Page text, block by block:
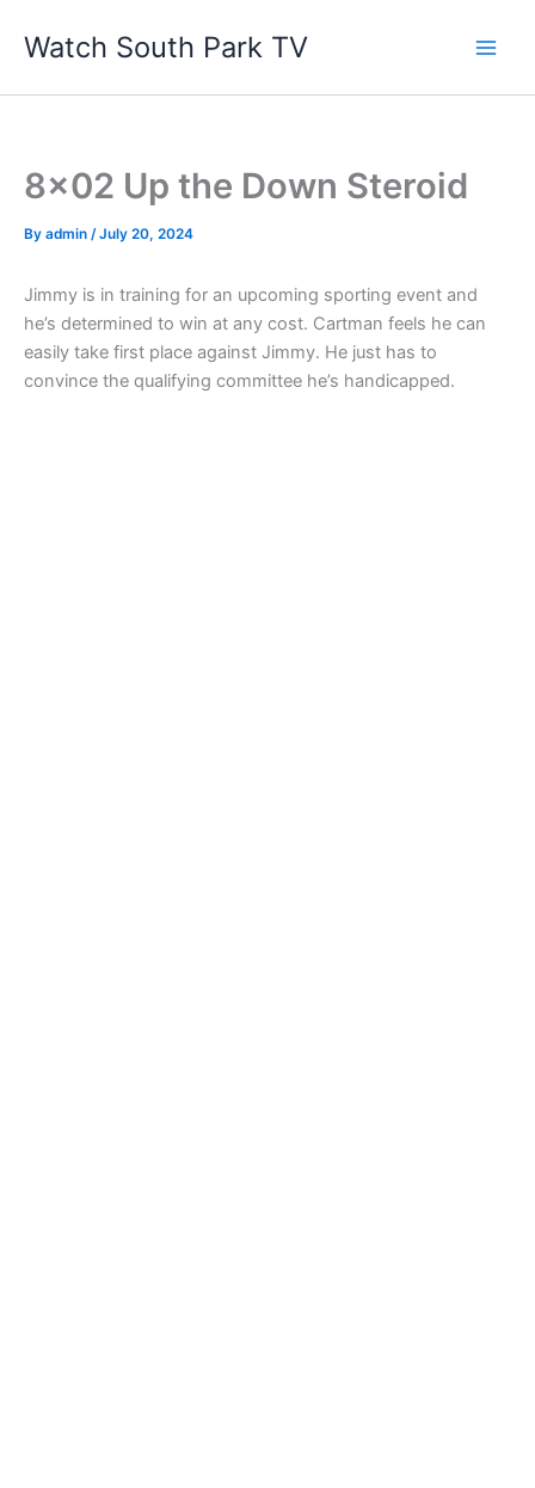
Watch South Park TV
8×02 Up the Down Steroid
By admin /July 20, 2024
Jimmy is in training for an upcoming sporting event and
he’s determined to win at any cost. Cartman feels he can
easily take first place against Jimmy. He just has to
convince the qualifying committee he’s handicapped.